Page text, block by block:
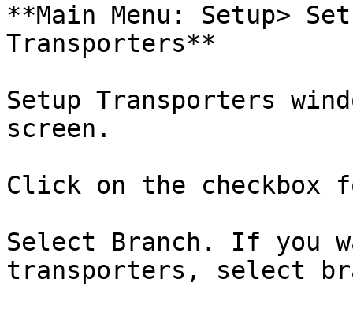
**Main Menu: Setup>
Transporters**
Setup Transporters
screen.
Click on the checkbox
Select Branch. If you
transporters, select